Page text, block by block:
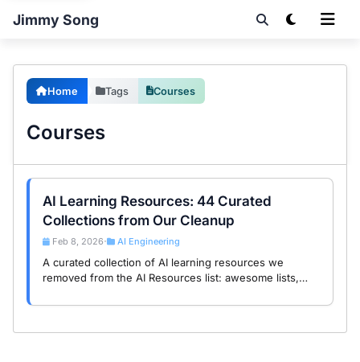
Jimmy Song
Home Tags Courses
Courses
AI Learning Resources: 44 Curated
Collections from Our Cleanup
Feb 8, 2026 • AI Engineering
A curated collection of AI learning resources we
removed from the AI Resources list: awesome lists,
materials deserve their own spotlight.